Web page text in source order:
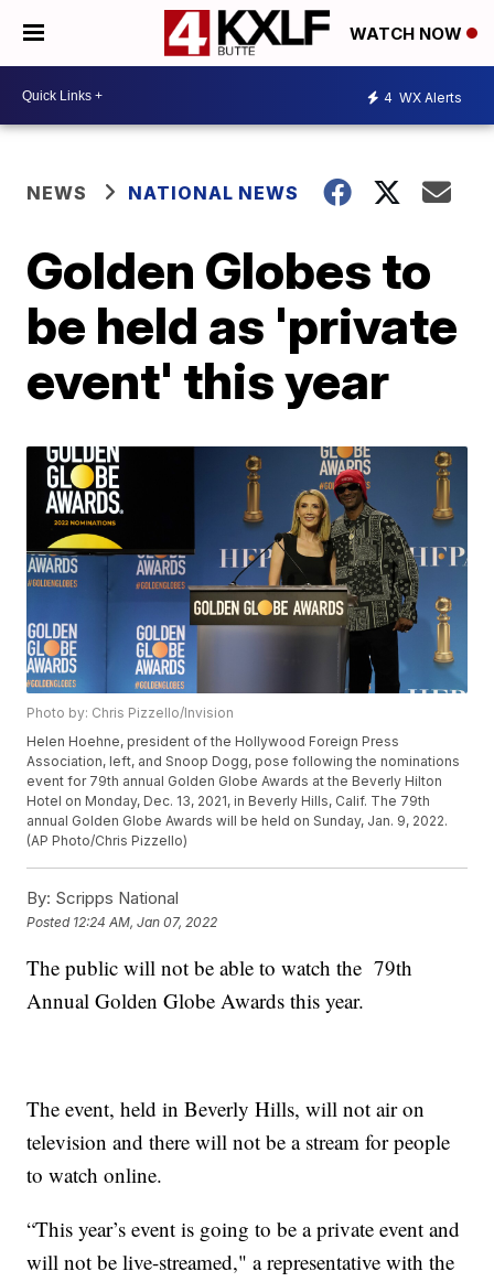
WATCH NOW
4 WX Alerts
NEWS NATIONAL NEWS
Golden Globes to
be held as 'private
event' this year
Photo by: Chris Pizzello/Invision
Helen Hoehne, president of the Hollywood Foreign Press
Association, left, and Snoop Dogg, pose following the nominations
event for 79th annual Golden Globe Awards at the Beverly Hilton
Hotel on Monday, Dec. 13, 2021, in Beverly Hills, Calif. The 79th
annual Golden Globe Awards will be held on Sunday, Jan. 9, 2022.
(AP Photo/Chris Pizzello)
By: Scripps National
Posted 12:24 AM, Jan 07, 2022
The public will not be able to watch the 79th
Annual Golden Globe Awards this year.
The event, held in Beverly Hills, will not air on
television and there will not be a stream for people
to watch online.
“This year’s event is going to be a private event and
will not be live-streamed," a representative with the